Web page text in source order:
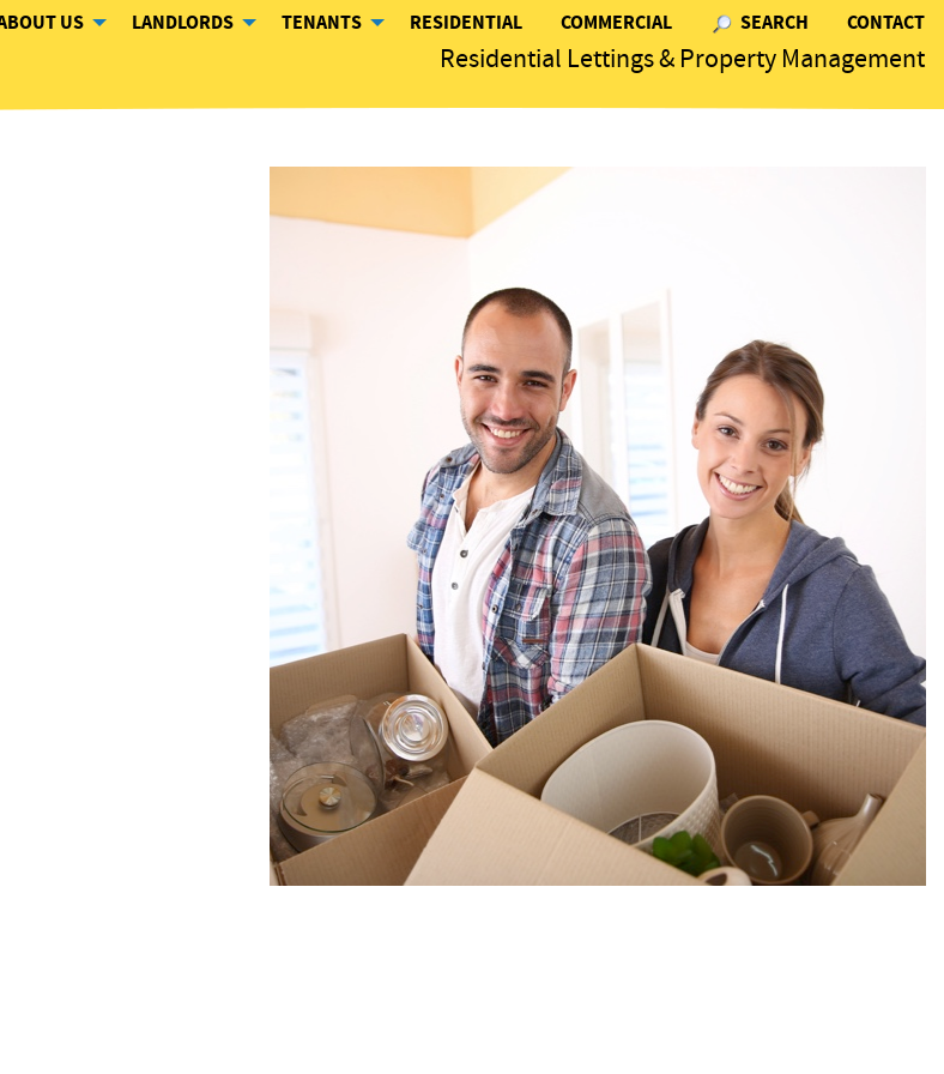
US LANDLORDS TENANTS RESIDENTIAL COMMERCIAL SEARCH CONTACT
Residential Lettings & Property Management